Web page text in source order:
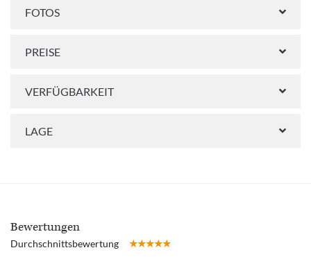
FOTOS
PREISE
VERFÜGBARKEIT
LAGE
Bewertungen
Durchschnittsbewertung